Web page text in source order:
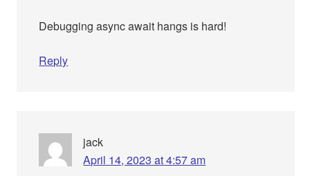
Debugging async await hangs is hard!
Reply
jack
April 14, 2023 at 4:57 am